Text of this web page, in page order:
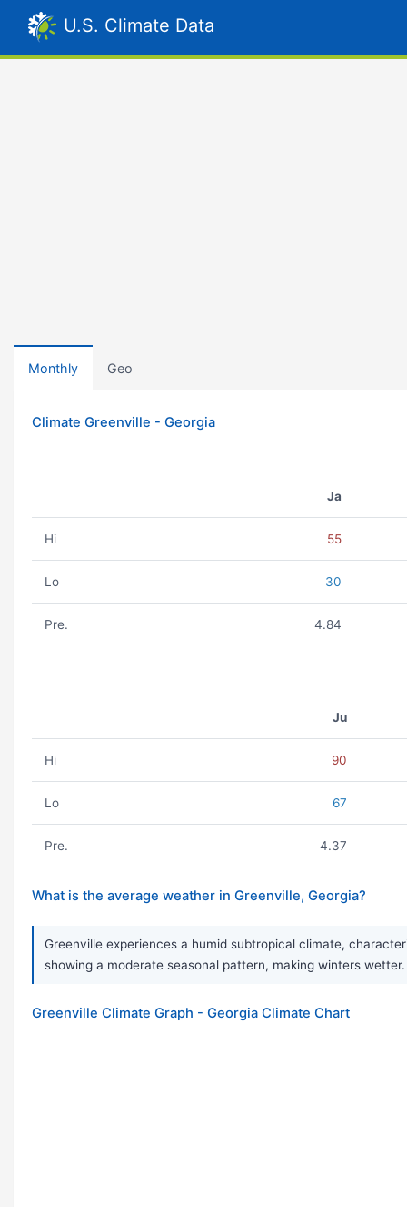
U.S. Climate Data
Monthly Geo
Climate Greenville - Georgia
Ja
Hi 55
Lo 30
Pre. 4.84
Ju
Hi 90
Lo 67
Pre. 4.37
What is the average weather in Greenville, Georgia?
Greenville experiences a humid subtropical climate,
showing a moderate seasonal pattern, making winters
Greenville Climate Graph - Georgia Climate Chart